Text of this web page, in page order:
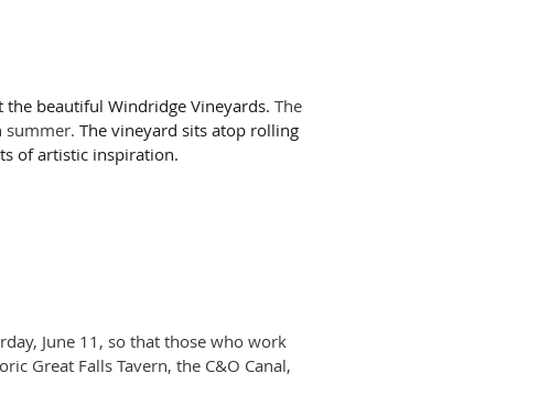
beautiful Windridge Vineyards. The
summer. The vineyard sits atop rolling
of artistic inspiration.
June 11, so that those who work
Great Falls Tavern, the C&O Canal,